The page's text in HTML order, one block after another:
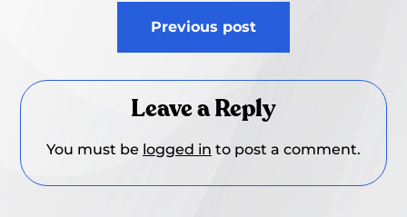
Previous post
Leave a Reply
You must be logged in to post a comment.